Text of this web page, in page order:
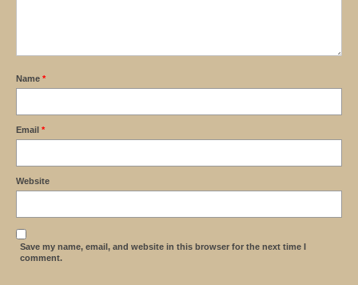
Name *
Email *
Website
Save my name, email, and website in this browser for the next time I
comment.